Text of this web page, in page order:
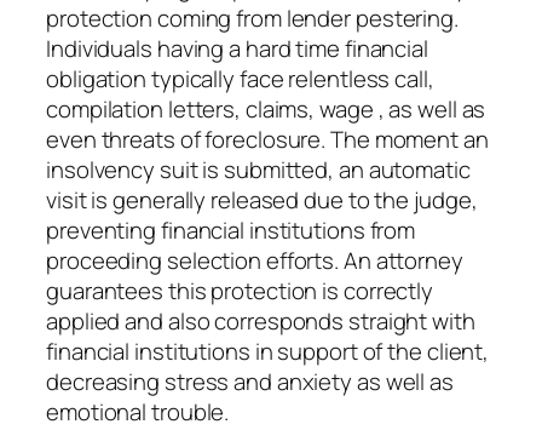
protection coming from lender pestering.
Individuals having a hard time financial
obligation typically face relentless call,
compilation letters, claims, wage , as well as
even threats of foreclosure. The moment an
insolvency suit is submitted, an automatic
visit is generally released due to the judge,
preventing financial institutions from
proceeding selection efforts. An attorney
guarantees this protection is correctly
applied and also corresponds straight with
financial institutions in support of the client,
decreasing stress and anxiety as well as
emotional trouble.